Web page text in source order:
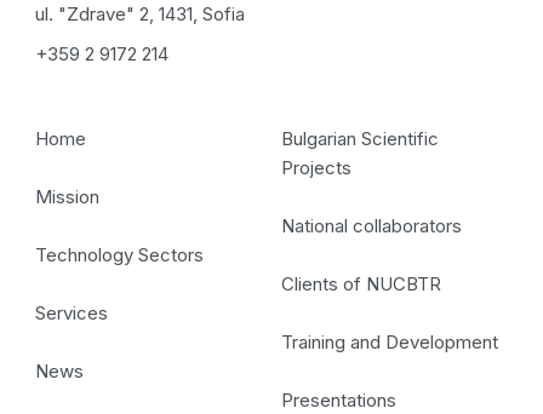
ul. "Zdrave" 2, 1431, Sofia
+359 2 9172 214
Home
Mission
Technology Sectors
Services
News
Bulgarian Scientific
Projects
National collaborators
Clients of NUCBTR
Training and Development
Presentations